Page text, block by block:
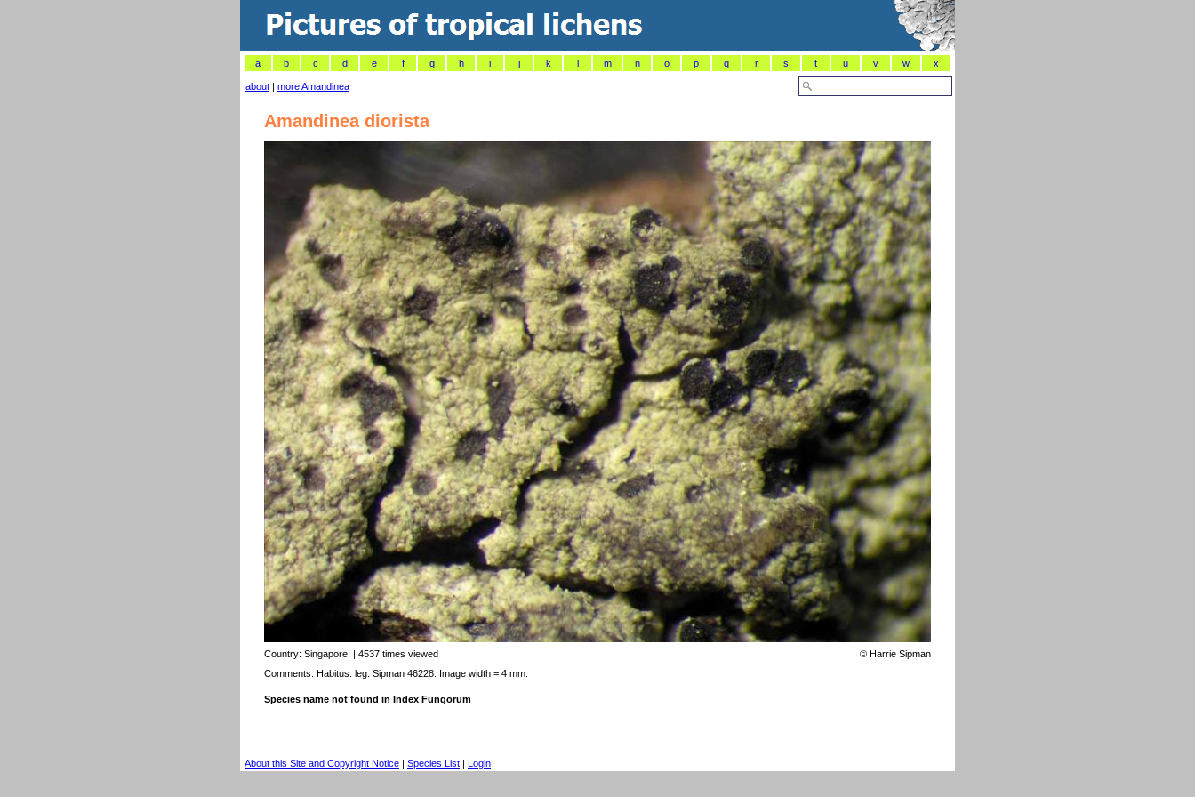
a b c d e f g h i j k l m n o p q r s t u v w x
about | more Amandinea
Amandinea diorista
Country: Singapore | 4537 times viewed © Harrie Sipman
Comments: Habitus. leg. Sipman 46228. Image width = 4 mm.
Species name not found in Index Fungorum
About this Site and Copyright Notice | Species List | Login